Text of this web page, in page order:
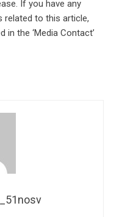
If you have any
related to this article,
the ‘Media Contact’